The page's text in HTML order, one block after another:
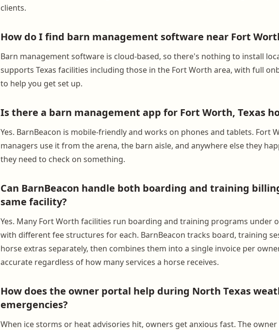
clients.
How do I find barn management software near Fort
Barn management software is cloud-based, so there's nothing to install
supports Texas facilities including those in the Fort Worth area, with full
to help you get set up.
Is there a barn management app for Fort Worth, Texas
Yes. BarnBeacon is mobile-friendly and works on phones and tablets. Fort
managers use it from the arena, the barn aisle, and anywhere else they
they need to check on something.
Can BarnBeacon handle both boarding and training
same facility?
Yes. Many Fort Worth facilities run boarding and training programs under
with different fee structures for each. BarnBeacon tracks board, training
horse extras separately, then combines them into a single invoice per
accurate regardless of how many services a horse receives.
How does the owner portal help during North Texas
emergencies?
When ice storms or heat advisories hit, owners get anxious fast. The